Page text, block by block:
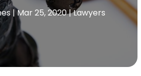
|Mar 25, 2020|Lawyers